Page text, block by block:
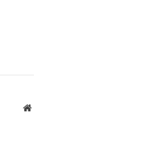
Website